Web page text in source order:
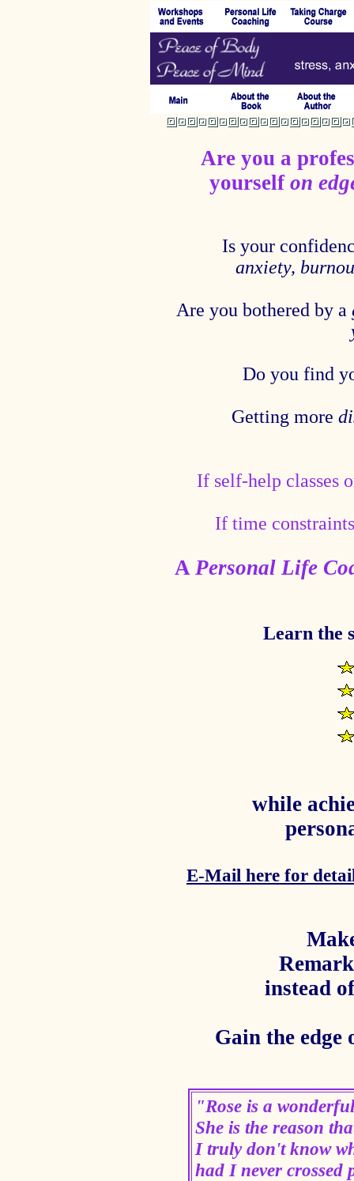
Are you a
yourself on
Is your
anxiety,
Are you bothered by a
Do you find
Getting more
If self-help classes
If time
A Personal Life
Learn the
while
E-Mail here for
instead
Gain the
"Rose is a
She is the reason
I truly don't know
had I never crossed